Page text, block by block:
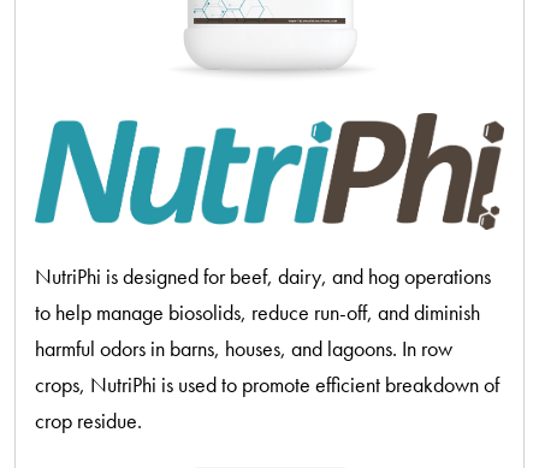
NutriPhi is designed for beef, dairy, and hog operations
to help manage biosolids, reduce run-off, and diminish
harmful odors in barns, houses, and lagoons. In row
crops, NutriPhi is used to promote efficient breakdown of
crop residue.